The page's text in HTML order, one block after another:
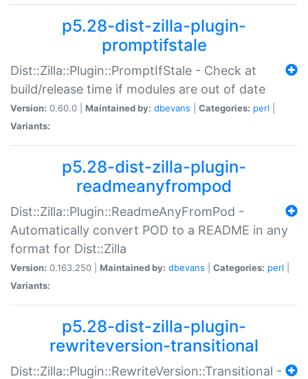
p5.28-dist-zilla-plugin-
promptifstale
Dist::Zilla::Plugin::PromptIfStale - Check at
build/release time if modules are out of date
Version: 0.60.0 | Maintained by: dbevans Categories: perl
Variants:
p5.28-dist-zilla-plugin-
readmeanyfrompod
Dist::Zilla::Plugin::ReadmeAnyFromPod -
Automatically convert POD to a README in any
format for Dist::Zilla
Version: 0.163.250 | Maintained by: dbevans Categories: perl
Variants:
p5.28-dist-zilla-plugin-
rewriteversion-transitional
Dist::Zilla::Plugin::RewriteVersion::Transitional -